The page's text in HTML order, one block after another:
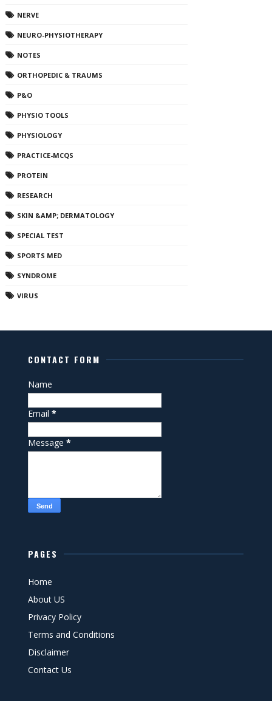
NERVE
NEURO-PHYSIOTHERAPY
NOTES
ORTHOPEDIC & TRAUMS
P&O
PHYSIO TOOLS
PHYSIOLOGY
PRACTICE-MCQS
PROTEIN
RESEARCH
SKIN &AMP; DERMATOLOGY
SPECIAL TEST
SPORTS MED
SYNDROME
VIRUS
CONTACT FORM
Name
Email*
Message*
PAGES
Home
About US
Privacy Policy
Terms and Conditions
Disclaimer
Contact Us